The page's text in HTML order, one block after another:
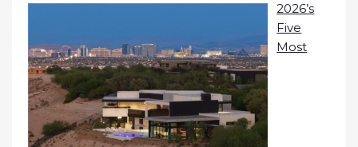
2026’s
Five
Most